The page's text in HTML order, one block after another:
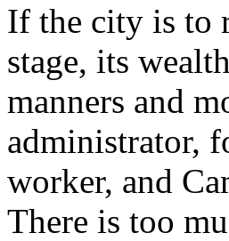
If the city is to
stage, its
manners and
administrator,
worker, and
There is too